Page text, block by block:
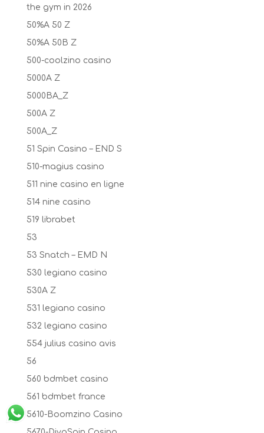
the gym in 2026
50%A 50 Z
50%A 50B Z
500-coolzino casino
5000A Z
5000BA_Z
500A Z
500A_Z
51 Spin Casino – END S
510-magius casino
511 nine casino en ligne
514 nine casino
519 librabet
53
53 Snatch – EMD N
530 legiano casino
530A Z
531 legiano casino
532 legiano casino
554 julius casino avis
56
560 bdmbet casino
561 bdmbet france
5610-Boomzino Casino